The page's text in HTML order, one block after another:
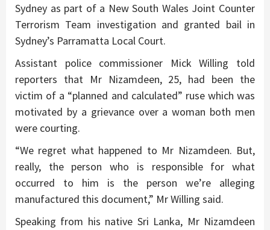
Sydney as part of a New South Wales Joint Counter
Terrorism Team investigation and granted bail in
Sydney’s Parramatta Local Court.
Assistant police commissioner Mick Willing told
reporters that Mr Nizamdeen, 25, had been the
victim of a “planned and calculated” ruse which was
motivated by a grievance over a woman both men
were courting.
“We regret what happened to Mr Nizamdeen. But,
really, the person who is responsible for what
occurred to him is the person we’re alleging
manufactured this document,” Mr Willing said.
Speaking from his native Sri Lanka, Mr Nizamdeen